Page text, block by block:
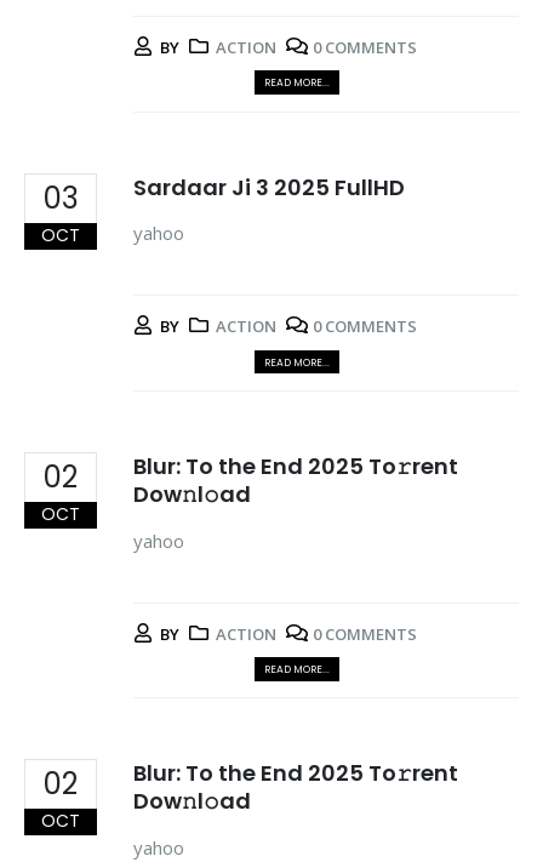
BY ACTION 0 COMMENTS
READ MORE...
03
OCT
Sardaar Ji 3 2025 FullHD
yahoo
BY ACTION 0 COMMENTS
READ MORE...
02
OCT
Blur: To the End 2025 To𝚛rent
Dow𝚗l𝚘ad
yahoo
BY ACTION 0 COMMENTS
READ MORE...
02
OCT
Blur: To the End 2025 To𝚛rent
Dow𝚗l𝚘ad
yahoo